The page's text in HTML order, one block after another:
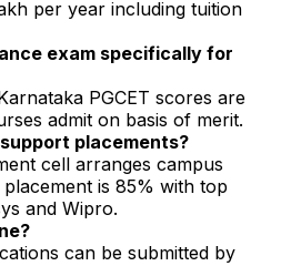
per year including tuition
exam specifically for
PGCET scores are
admit on basis of merit.
placements?
cell arranges campus
is 85% with top
and Wipro.
can be submitted by